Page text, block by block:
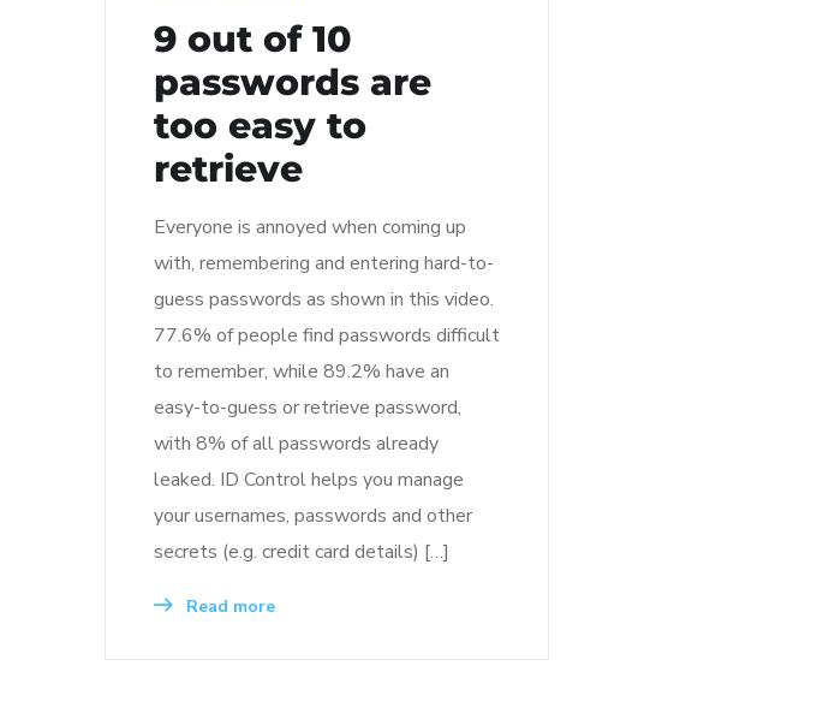
9 out of 10
passwords are
too easy to
retrieve
Everyone is annoyed when coming up
with, remembering and entering hard-to-
guess passwords as shown in this video.
77.6% of people find passwords difficult
to remember, while 89.2% have an
easy-to-guess or retrieve password,
with 8% of all passwords already
leaked. ID Control helps you manage
your usernames, passwords and other
secrets (e.g. credit card details) […]
Read more